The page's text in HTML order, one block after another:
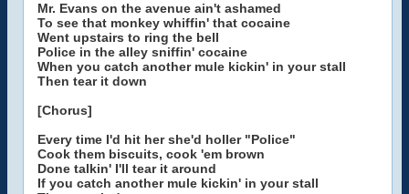
Mr. Evans on the avenue ain't ashamed
To see that monkey whiffin' that cocaine
Went upstairs to ring the bell
Police in the alley sniffin' cocaine
When you catch another mule kickin' in your stall
Then tear it down
[Chorus]
Every time I'd hit her she'd holler "Police"
Cook them biscuits, cook 'em brown
Done talkin' I'll tear it around
If you catch another mule kickin' in your stall